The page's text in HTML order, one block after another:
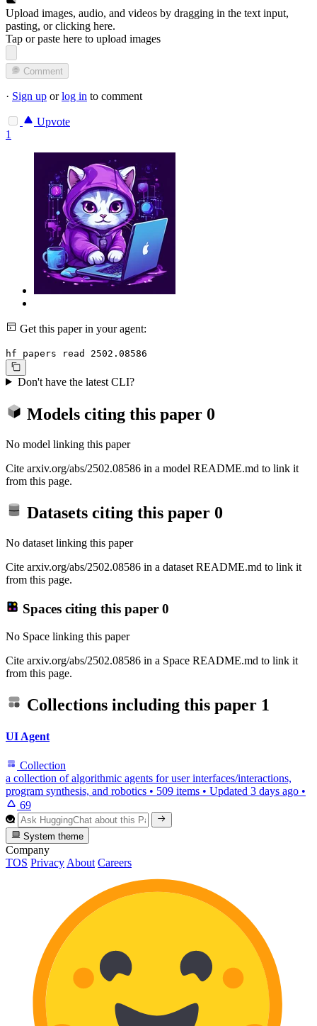
Upload images, audio, and videos by dragging in the text input,
pasting, orclicking here.
Tap or paste here to upload images
Comment
· Sign up orlog in to comment
Upvote
1
Get this paper in your agent:
hf papers read 2502.08586
Don't have the latest CLI?
Models citing this paper 0
No model linking this paper
Cite arxiv.org/abs/2502.08586 in a model README.md to link it
from this page.
Datasets citing this paper 0
No dataset linking this paper
Cite arxiv.org/abs/2502.08586 in a dataset README.md to link it
from this page.
Spaces citing this paper 0
No Space linking this paper
Cite arxiv.org/abs/2502.08586 in a Space README.md to link it
from this page.
Collections including this paper 1
UI Agent
Collection
a collection of algorithmic agents for user interfaces/interactions,
program synthesis, and robotics • 509 items • Updated 3 days ago •
69
System theme
Company
TOS Privacy About Careers